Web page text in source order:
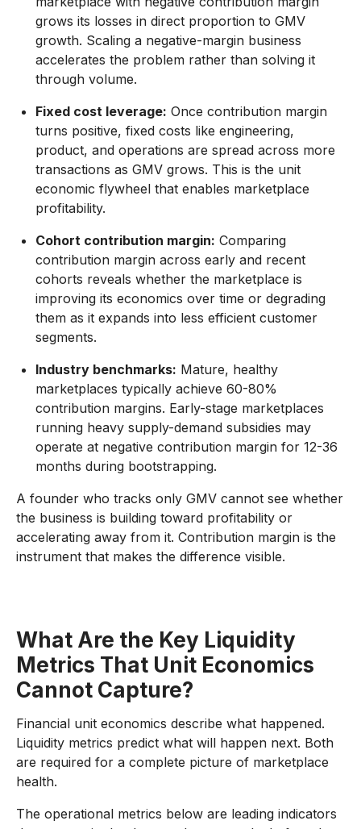
grows its losses in direct proportion to GMV
growth. Scaling a negative-margin business
accelerates the problem rather than solving it
through volume.
Fixed cost leverage: Once contribution margin
turns positive, fixed costs like engineering,
product, and operations are spread across more
transactions as GMV grows. This is the unit
economic flywheel that enables marketplace
profitability.
Cohort contribution margin: Comparing
contribution margin across early and recent
cohorts reveals whether the marketplace is
improving its economics over time or degrading
them as it expands into less efficient customer
segments.
Industry benchmarks: Mature, healthy
marketplaces typically achieve 60-80%
contribution margins. Early-stage marketplaces
running heavy supply-demand subsidies may
operate at negative contribution margin for 12-36
months during bootstrapping.
A founder who tracks only GMV cannot see whether
the business is building toward profitability or
accelerating away from it. Contribution margin is the
instrument that makes the difference visible.
What Are the Key Liquidity
Metrics That Unit Economics
Cannot Capture?
Financial unit economics describe what happened.
Liquidity metrics predict what will happen next. Both
are required for a complete picture of marketplace
health.
The operational metrics below are leading indicators